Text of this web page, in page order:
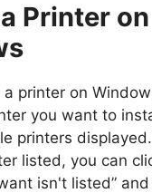
Printer on
printer on
you want to
printers
listed, you can
isn't listed”